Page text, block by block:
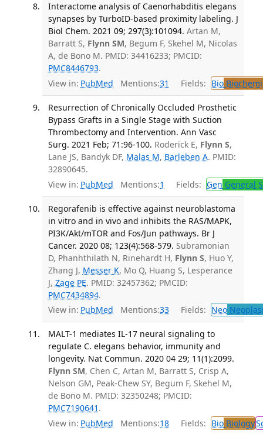
Interactome analysis of Caenorhabditis elegans
synapses by TurboID-based proximity labeling. J
Biol Chem. 2021 09; 297(3):101094. Artan M,
Barratt S, Flynn SM, Begum F, Skehel M, Nicolas
A, de Bono M. PMID: 34416233; PMCID:
PMC8446793.
View in: PubMed Mentions:31 Fields: Bio
Resurrection of Chronically Occluded Prosthetic
Bypass Grafts in a Single Stage with Suction
Thrombectomy and Intervention. Ann Vasc
Surg. 2021 Feb; 71:96-100. Roderick E, Flynn S,
Lane JS, Bandyk DF, Malas M, Barleben A. PMID:
32890645.
View in: PubMed Mentions:1 Fields: Gen General
Regorafenib is effective against neuroblastoma
in vitro and in vivo and inhibits the RAS/MAPK,
PI3K/Akt/mTOR and Fos/Jun pathways. Br J
Cancer. 2020 08; 123(4):568-579. Subramonian
D, Phanhthilath N, Rinehardt H, Flynn S, Huo Y,
Zhang J, Messer K, Mo Q, Huang S, Lesperance
J, Zage PE. PMID: 32457362; PMCID:
PMC7434894.
View in: PubMed Mentions:33 Fields: Neo
MALT-1 mediates IL-17 neural signaling to
regulate C. elegans behavior, immunity and
longevity. Nat Commun. 2020 04 29; 11(1):2099.
Flynn SM, Chen C, Artan M, Barratt S, Crisp A,
Nelson GM, Peak-Chew SY, Begum F, Skehel M,
de Bono M. PMID: 32350248; PMCID:
PMC7190641 .
View in: PubMed Mentions:18 Fields: BioBiology